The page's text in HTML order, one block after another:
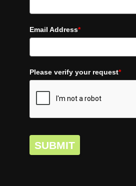
Email Address*
Please verify your request*
SUBMIT